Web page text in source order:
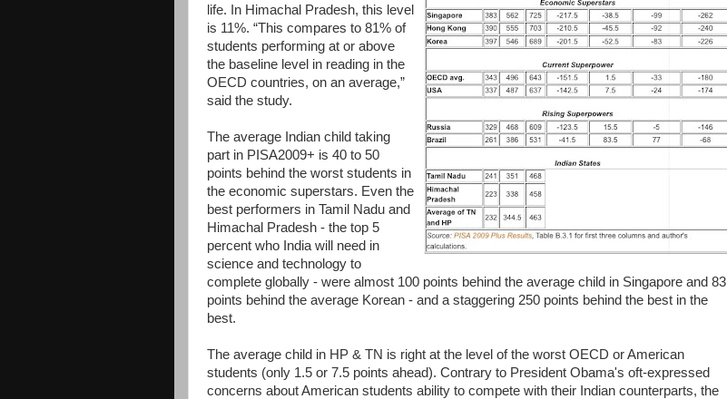
life. In Himachal Pradesh, this level
is 11%. “This compares to 81% of
students performing at or above
the baseline level in reading in the
OECD countries, on an average,”
said the study.
The average Indian child taking
part in PISA2009+ is 40 to 50
points behind the worst students in
the economic superstars. Even the
best performers in Tamil Nadu and
Himachal Pradesh - the top 5
percent who India will need in
science and technology to
complete globally - were almost 100 points behind the average child in Singapore and 83
points behind the average Korean - and a staggering 250 points behind the best in the
best.
The average child in HP & TN is right at the level of the worst OECD or American
students (only 1.5 or 7.5 points ahead). Contrary to President Obama's oft-expressed
concerns about American students ability to compete with their Indian counterparts, the